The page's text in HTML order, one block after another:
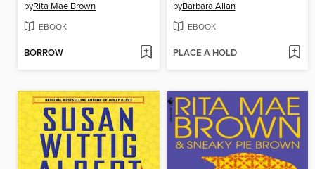
byRita Mae Brown
EBOOK
BORROW
byBarbara Allan
EBOOK
PLACE A HOLD